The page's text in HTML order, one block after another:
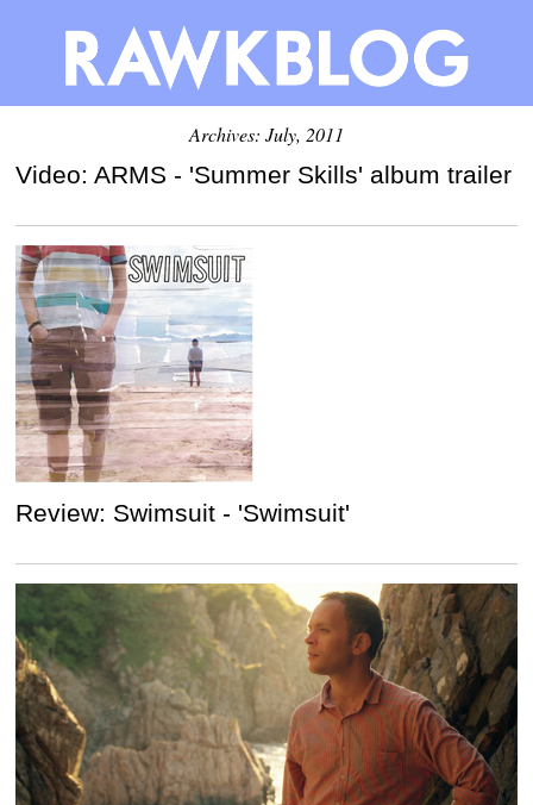
Archives: July, 2011
Video: ARMS - 'Summer Skills' album trailer
Review: Swimsuit - 'Swimsuit'